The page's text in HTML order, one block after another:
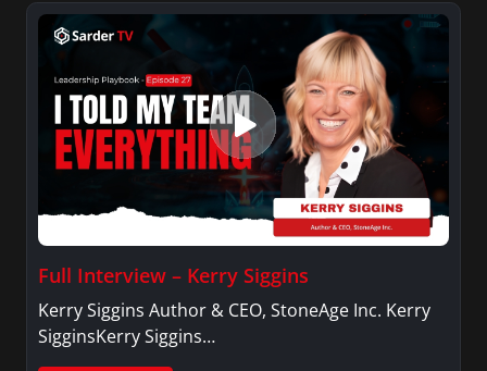
Full Interview – Kerry Siggins
Kerry Siggins Author & CEO, StoneAge Inc. Kerry
SigginsKerry Siggins…